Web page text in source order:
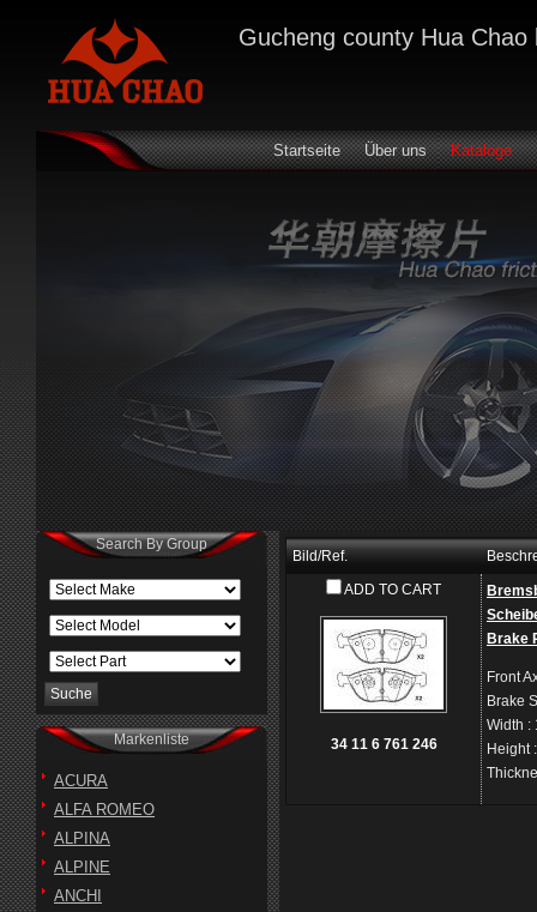
Gucheng county Hua
Startseite Über uns Kataloge
Bild/Ref.
ADD TO CART
34 11 6 761 246
Brake
Front
Brake
Width :
Height:
Search By Group
Markenliste
ACURA
ALFA ROMEO
ALPINA
ALPINE
ANCHI